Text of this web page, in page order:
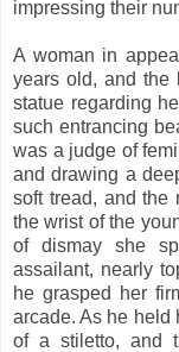
impressing their
A woman in
years old, and the
statue regarding
such entrancing
was a judge of
and drawing a
soft tread, and the
the wrist of the
of dismay she
assailant, nearly
he grasped her
arcade. As he held
of a stiletto, and